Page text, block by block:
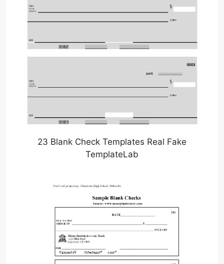
23 Blank Check Templates Real Fake
TemplateLab